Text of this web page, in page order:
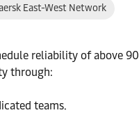
East-West Network
reliability of above
through:
teams.